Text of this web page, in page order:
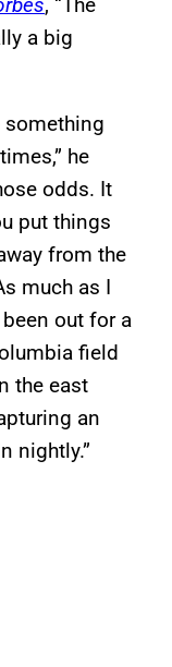
a big
something
he
odds. It
put things
from the
much as I
been out for a
field
the east
an
nightly.”